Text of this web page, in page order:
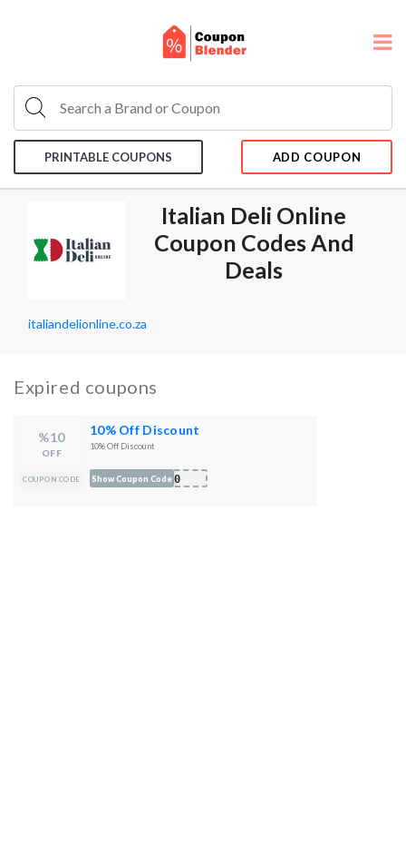
PRINTABLE COUPONS ADD COUPON
Italian Deli Online
Coupon Codes And
Deals
italiandelionline.co.za
Expired coupons
%10
OFF
COUPON CODE
10% Off Discount
10% Off Discount
Y10
Show Coupon Code